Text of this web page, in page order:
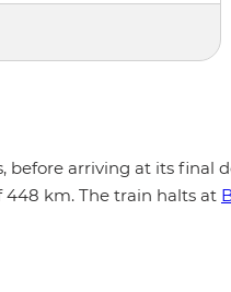
before arriving at its final
448 km. The train halts at